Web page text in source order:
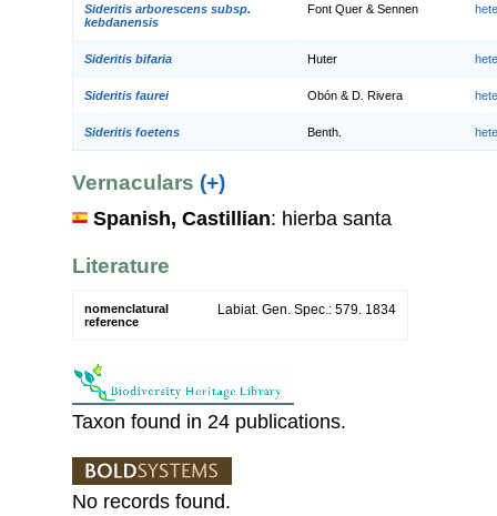
Sideritis arborescens subsp.
kebdanensis
Font Quer & Sennen
Sideritis bifaria Huter
Sideritis faurei Obón & D. Rivera
Sideritis foetens Benth.
Vernaculars (+)
Spanish, Castillian: hierba santa
Literature
nomenclatural
reference
Labiat. Gen. Spec.: 579. 1834
Taxon found in 24 publications.
No records found.